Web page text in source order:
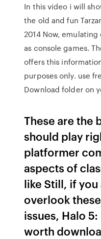
In this video i will
the old and fun
2014 Now, emulating
as console games.
offers this
purposes only. use
Download folder on
These are the
should play
platformer
aspects of
like Still, if
overlook
issues, Halo
worth